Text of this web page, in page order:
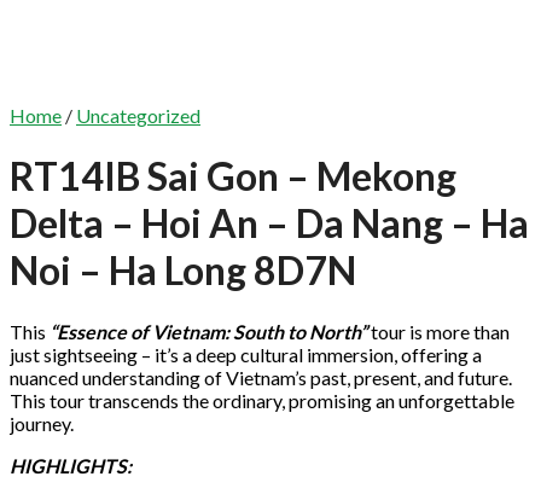
Home / Uncategorized
RT14IB Sai Gon – Mekong
Delta – Hoi An – Da Nang – Ha
Noi – Ha Long 8D7N
This “Essence of Vietnam: South to North”tour is more than
just sightseeing – it’s a deep cultural immersion, offering a
nuanced understanding of Vietnam’s past, present, and future.
This tour transcends the ordinary, promising an unforgettable
journey.
HIGHLIGHTS: